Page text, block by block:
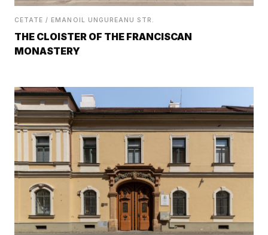
CETATE / EMANOIL UNGUREANU STR.
THE CLOISTER OF THE FRANCISCAN
MONASTERY